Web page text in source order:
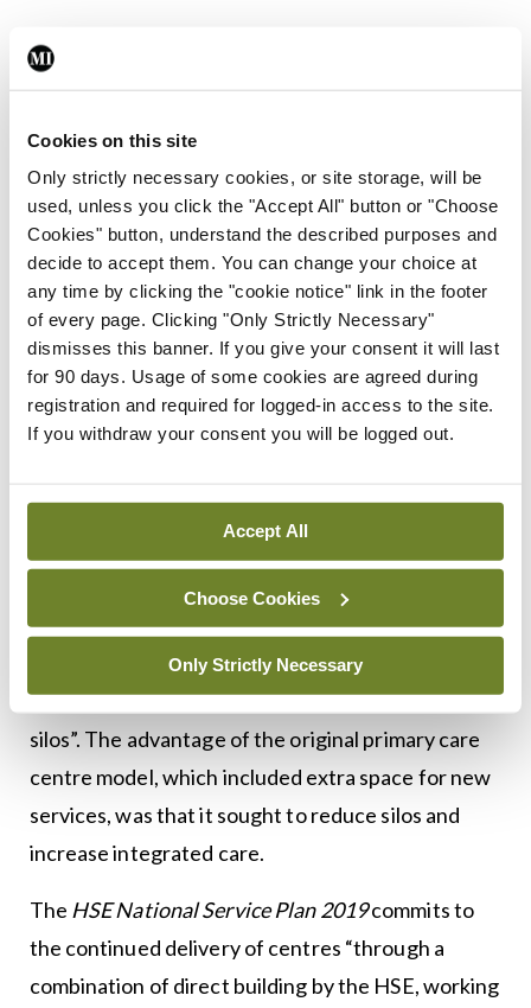
Cookies on this site
Only strictly necessary cookies, or site storage, will be
used, unless you click the "Accept All" button or "Choose
Cookies" button, understand the described purposes and
decide to accept them. You can change your choice at
any time by clicking the "cookie notice" link in the footer
of every page. Clicking "Only Strictly Necessary"
dismisses this banner. If you give your consent it will last
for 90 days. Usage of some cookies are agreed during
registration and required for logged-in access to the site.
If you withdraw your consent you will be logged out.
Accept All
Choose Cookies
Only Strictly Necessary
The primary care centre model envisioned in the
early noughties is not the same as it is today,
according to Dr Molony.
“When we set up the centre, we incorporated
minor surgery and endoscopy space into the
design. But 10 years later, these are still not
operational,” he noted.
He believes space, staff and infrastructure are all
required to change the delivery of primary care,
developed with extra space for new services.
“New centres are now mainly developer-led and
are full from day one, so they can’t deliver new
services,” he explained.
The healthcare service, he said, “is doomed by
silos”. The advantage of the original primary care
centre model, which included extra space for new
services, was that it sought to reduce silos and
increase integrated care.
The HSE National Service Plan 2019commits to
the continued delivery of centres “through a
combination of direct building by the HSE, working